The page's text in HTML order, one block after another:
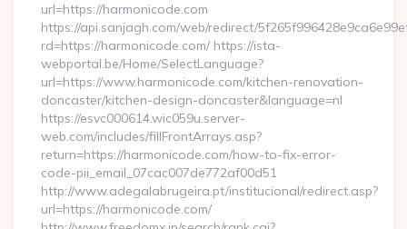
url=https://harmonicode.com
https://api.sanjagh.com/web/redirect/
rd=https://harmonicode.com/ https://ista-
webportal.be/Home/SelectLanguage?
url=https://www.harmonicode.com/kitchen-renovation-
doncaster/kitchen-design-doncaster&language=nl
https://esvc000614.wic059u.server-
web.com/includes/fillFrontArrays.asp?
return=https://harmonicode.com/how-to-fix-error-
code-pii_email_07cac007de772af00d51
http://www.adegalabrugeira.pt/institucional/redirect.asp?
url=https://harmonicode.com/